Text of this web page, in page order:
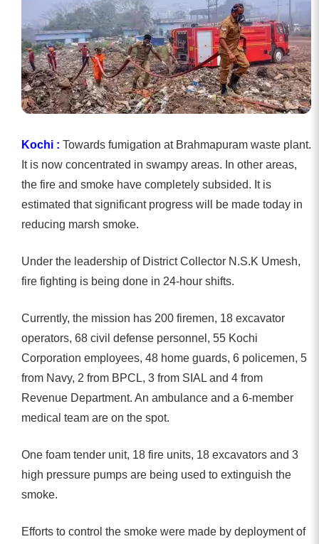
Kochi : Towards fumigation at Brahmapuram waste plant.
It is now concentrated in swampy areas. In other areas,
the fire and smoke have completely subsided. It is
estimated that significant progress will be made today in
reducing marsh smoke.
Under the leadership of District Collector N.S.K Umesh,
fire fighting is being done in 24-hour shifts.
Currently, the mission has 200 firemen, 18 excavator
operators, 68 civil defense personnel, 55 Kochi
Corporation employees, 48 ​​home guards, 6 policemen, 5
from Navy, 2 from BPCL, 3 from SIAL and 4 from
Revenue Department. An ambulance and a 6-member
medical team are on the spot.
One foam tender unit, 18 fire units, 18 excavators and 3
high pressure pumps are being used to extinguish the
smoke.
Efforts to control the smoke were made by deployment of